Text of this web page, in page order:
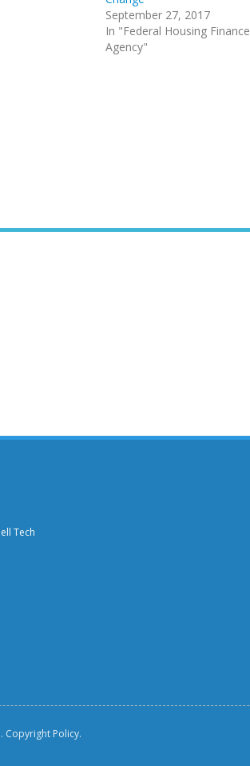
September 27, 2017
In "Federal Housing Finance
Agency"
Tech
Copyright Policy.